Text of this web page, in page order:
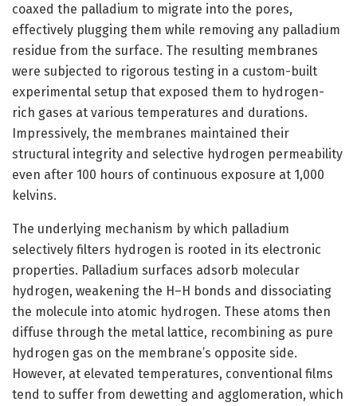
coaxed the palladium to migrate into the pores,
effectively plugging them while removing any palladium
residue from the surface. The resulting membranes
were subjected to rigorous testing in a custom-built
experimental setup that exposed them to hydrogen-
rich gases at various temperatures and durations.
Impressively, the membranes maintained their
structural integrity and selective hydrogen permeability
even after 100 hours of continuous exposure at 1,000
kelvins.
The underlying mechanism by which palladium
selectively filters hydrogen is rooted in its electronic
properties. Palladium surfaces adsorb molecular
hydrogen, weakening the H–H bonds and dissociating
the molecule into atomic hydrogen. These atoms then
diffuse through the metal lattice, recombining as pure
hydrogen gas on the membrane’s opposite side.
However, at elevated temperatures, conventional films
tend to suffer from dewetting and agglomeration, which